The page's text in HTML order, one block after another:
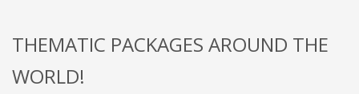
THEMATIC PACKAGES AROUND THE
WORLD!